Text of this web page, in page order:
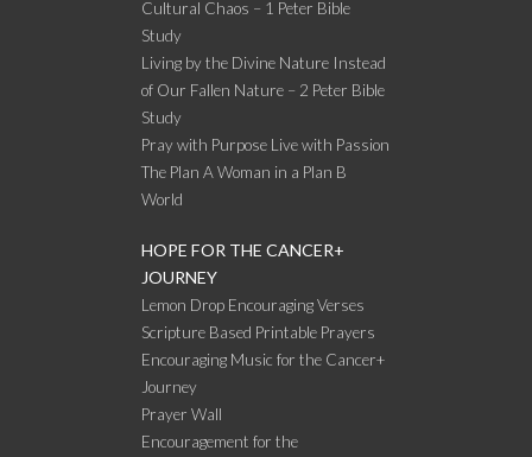
Cultural Chaos – 1 Peter Bible
Study
Living by the Divine Nature Instead
of Our Fallen Nature – 2 Peter Bible
Study
Pray with Purpose Live with Passion
The Plan A Woman in a Plan B
World
HOPE FOR THE CANCER+
JOURNEY
Lemon Drop Encouraging Verses
Scripture Based Printable Prayers
Encouraging Music for the Cancer+
Journey
Prayer Wall
Encouragement for the